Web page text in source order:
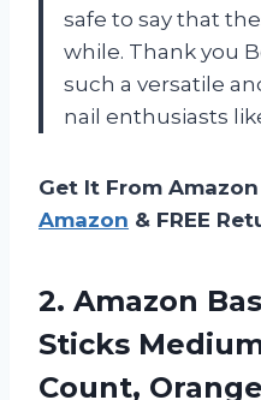
safe to say that
while. Thank you
such a versatile
nail enthusiasts
Get It From
Amazon & FREE
2. Amazon
Sticks
Count,